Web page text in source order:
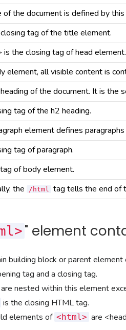
of the document is defined by
tag of the title element.
is the closing tag of head element.
element, all visible content is
of the document. It is the
tag of the h2 heading.
element defines
tag of paragraph.
of body element.
the /html tag tells the end of
" element
building block or parent
tag and a closing tag.
nested within this element
is the closing HTML tag.
elements of <html> are